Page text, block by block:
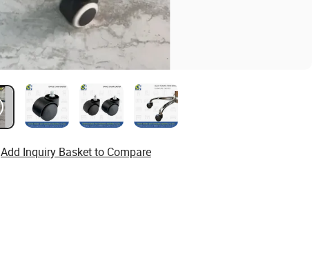
Add Inquiry Basket to Compare